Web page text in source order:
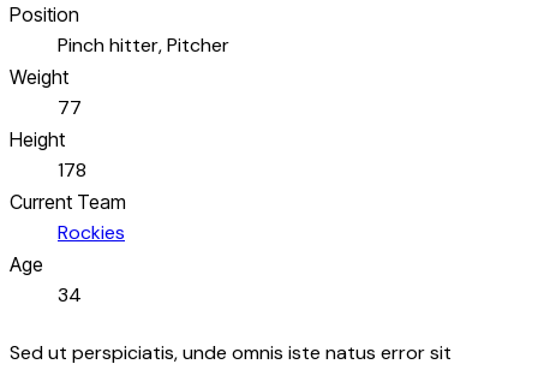
Position
Pinch hitter, Pitcher
Weight
77
Height
178
Current Team
Rockies
Age
34
Sed ut perspiciatis, unde omnis iste natus error sit